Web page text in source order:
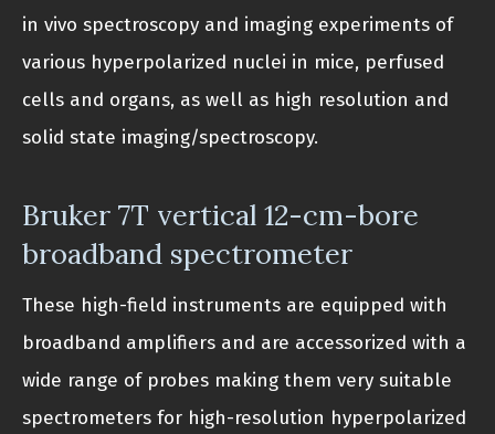
in vivo spectroscopy and imaging experiments of
various hyperpolarized nuclei in mice, perfused
cells and organs, as well as high resolution and
solid state imaging/spectroscopy.
Bruker 7T vertical 12-cm-bore
broadband spectrometer
These high-field instruments are equipped with
broadband amplifiers and are accessorized with a
wide range of probes making them very suitable
spectrometers for high-resolution hyperpolarized